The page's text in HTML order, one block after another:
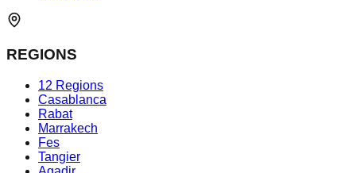
REGIONS
12 Regions
Casablanca
Rabat
Marrakech
Fes
Tangier